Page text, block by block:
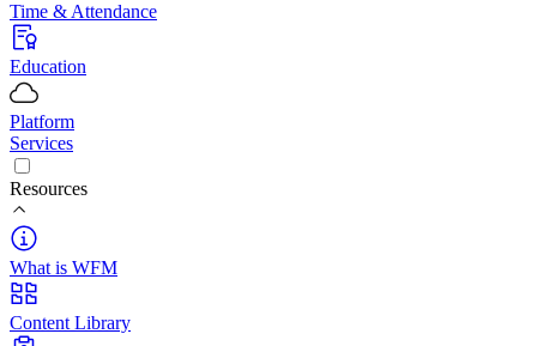
Time & Attendance
Education
Platform
Services
Resources
What is WFM
Content Library